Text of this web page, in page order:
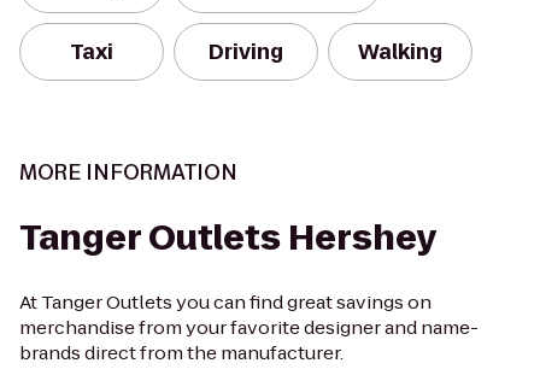
Taxi Driving Walking
MORE INFORMATION
Tanger Outlets Hershey
At Tanger Outlets you can find great savings on
merchandise from your favorite designer and name-
brands direct from the manufacturer.